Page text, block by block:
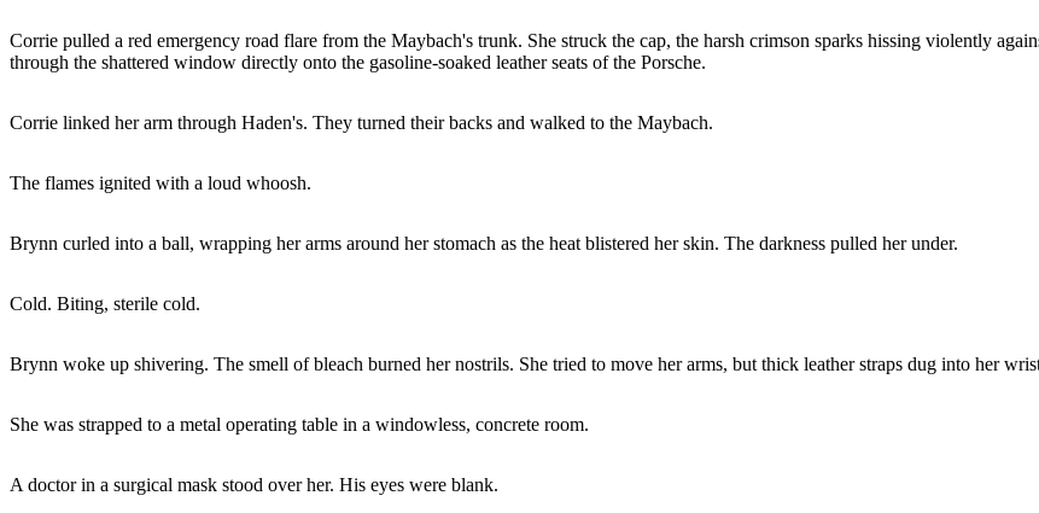
Corrie pulled a red emergency road flare from the Maybach's trunk. She struck the cap, the harsh crimson sparks hissing violently
through the shattered window directly onto the gasoline-soaked leather seats of the Porsche.
Corrie linked her arm through Haden's. They turned their backs and walked to the Maybach.
The flames ignited with a loud whoosh.
Brynn curled into a ball, wrapping her arms around her stomach as the heat blistered her skin. The darkness pulled her under.
Cold. Biting, sterile cold.
Brynn woke up shivering. The smell of bleach burned her nostrils. She tried to move her arms, but thick leather straps dug into her
She was strapped to a metal operating table in a windowless, concrete room.
A doctor in a surgical mask stood over her. His eyes were blank.